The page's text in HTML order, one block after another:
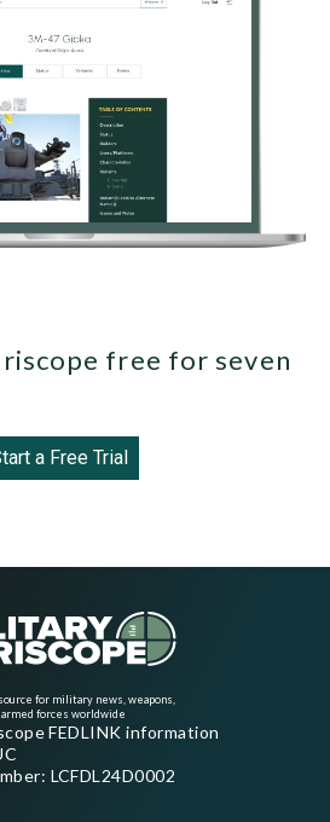
free for seven
a Free Trial
for military news, weapons,
armed forces worldwide
FEDLINK information
LCFDL24D0002